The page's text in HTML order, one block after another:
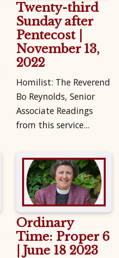
Twenty-third
Sunday after
Pentecost |
November 13,
2022
Homilist: The Reverend
Bo Reynolds, Senior
Associate Readings
from this service...
Ordinary
Time: Proper 6
| June 18 2023